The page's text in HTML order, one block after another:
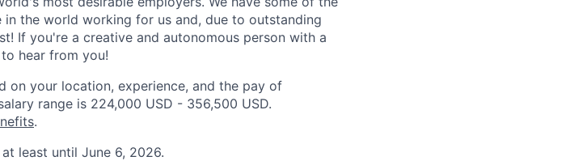
the world working for us and, due to outstanding
If you're a creative and autonomous person with a
hear from you!
on your location, experience, and the pay of
range is 224,000 USD - 356,500 USD.
.
least until June 6, 2026.